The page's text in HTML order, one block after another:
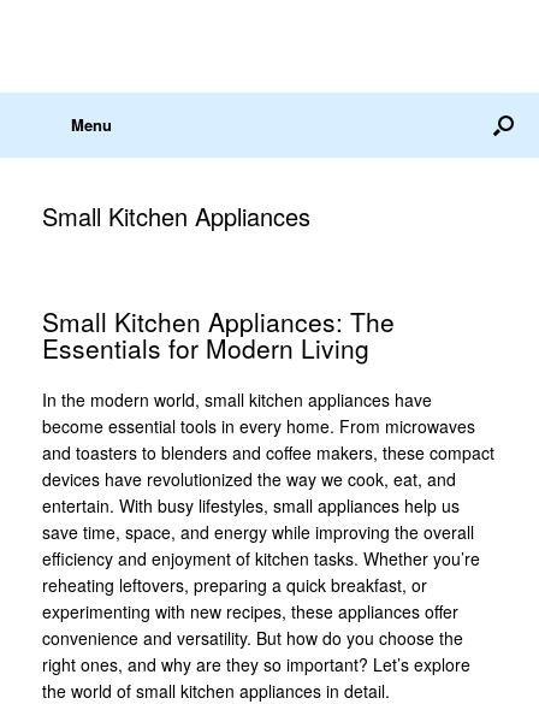
Menu
Small Kitchen Appliances
Small Kitchen Appliances: The
Essentials for Modern Living
In the modern world, small kitchen appliances have
become essential tools in every home. From microwaves
and toasters to blenders and coffee makers, these compact
devices have revolutionized the way we cook, eat, and
entertain. With busy lifestyles, small appliances help us
save time, space, and energy while improving the overall
efficiency and enjoyment of kitchen tasks. Whether you’re
reheating leftovers, preparing a quick breakfast, or
experimenting with new recipes, these appliances offer
convenience and versatility. But how do you choose the
right ones, and why are they so important? Let’s explore
the world of small kitchen appliances in detail.